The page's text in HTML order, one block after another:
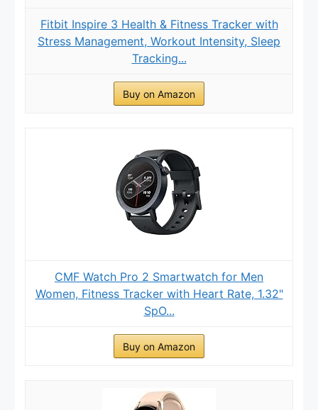
Fitbit Inspire 3 Health & Fitness Tracker with
Stress Management, Workout Intensity, Sleep
Tracking...
Buy on Amazon
CMF Watch Pro 2 Smartwatch for Men
Women, Fitness Tracker with Heart Rate, 1.32"
SpO...
Buy on Amazon